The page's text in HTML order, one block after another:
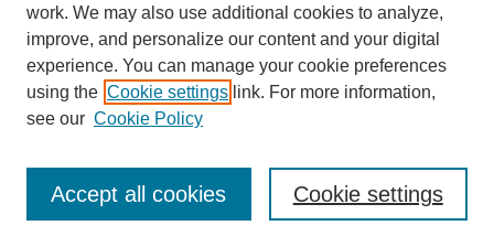
work. We may also use additional cookies to analyze,
improve, and personalize our content and your digital
experience. You can manage your cookie preferences
using the Cookie settings link. For more information,
see our Cookie Policy
Cookie settings
Accept all cookies